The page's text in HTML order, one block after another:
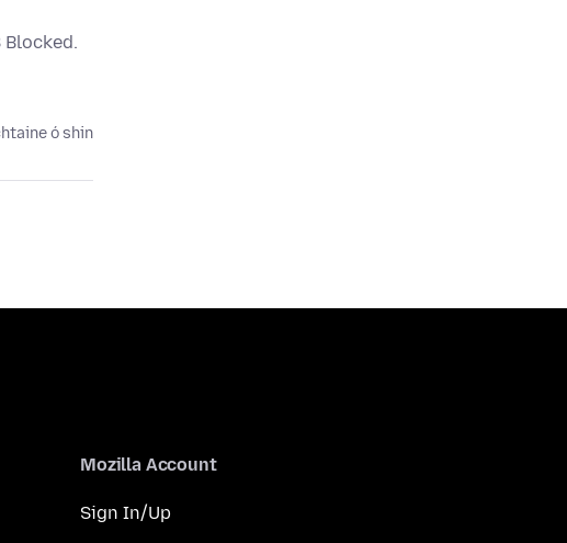
Blocked.
ó shin
Mozilla Account
Sign In/Up